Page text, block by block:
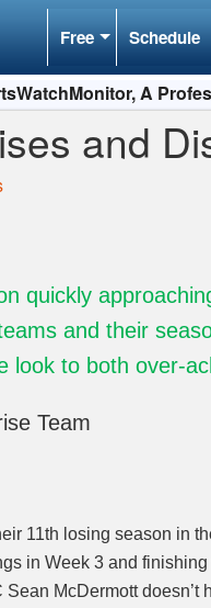
Free Schedule
A
and
quickly
and their
look to both over-
Team
11th losing season in
in Week 3 and
McDermott